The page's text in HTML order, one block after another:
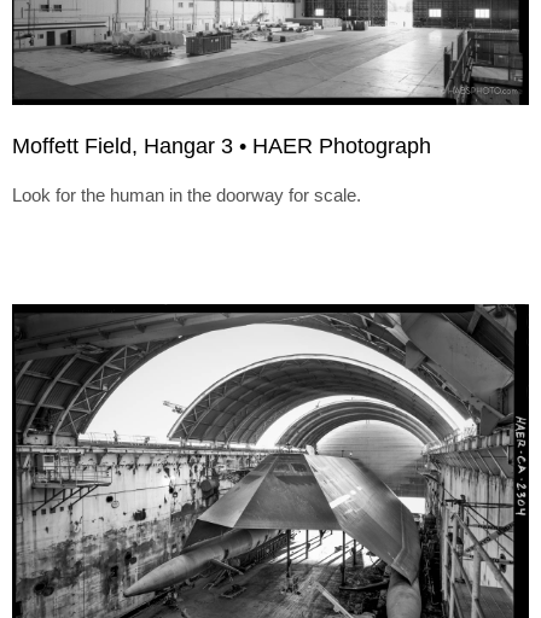
Moffett Field, Hangar 3 • HAER Photograph
Look for the human in the doorway for scale.